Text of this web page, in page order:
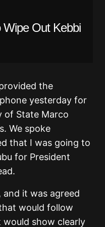
Wipe Out Kebbi
the
yesterday for
of State Marco
We spoke
that I was going to
for President
and it was agreed
would follow
show clearly